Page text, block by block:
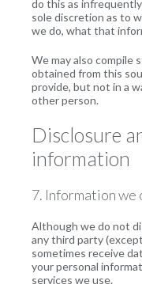
do this as
sole discretion as to
we do, what that
We may also compile
obtained from this
provide, but not in a
other person.
Disclosure
information
7. Information
Although we do not
any third party
sometimes receive
your personal
services we use.